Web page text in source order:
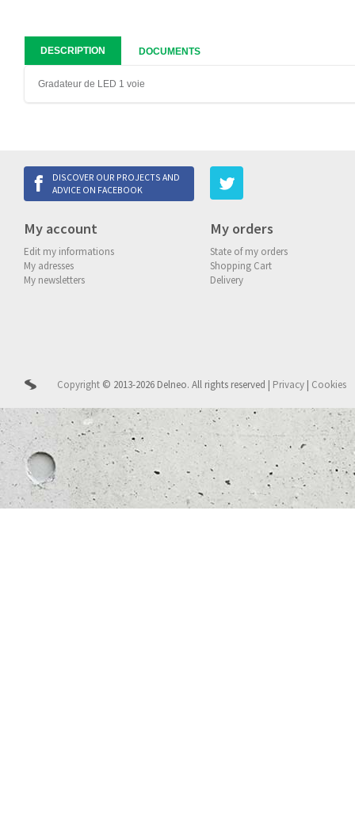
DESCRIPTION DOCUMENTS
Gradateur de LED 1 voie
DISCOVER OUR PROJECTS AND
ADVICE ON FACEBOOK
My account
Edit my informations
My adresses
My newsletters
My orders
State of my orders
Shopping Cart
Delivery
Copyright © 2013-2026 Delneo. All rights reserved | Privacy | Cookies